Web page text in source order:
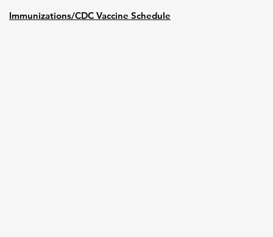
Immunizations/CDC Vaccine Schedule